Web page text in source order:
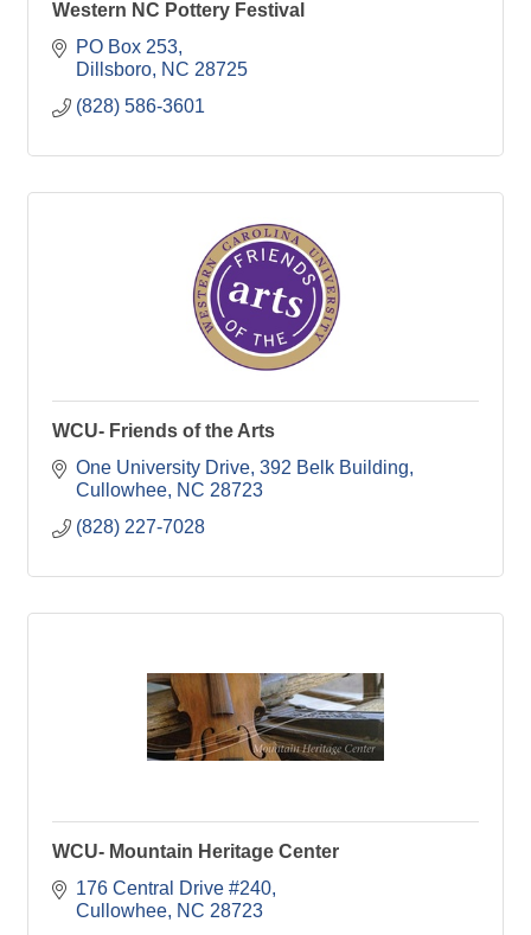
Western NC Pottery Festival
PO Box 253
Dillsboro NC 28725
(828) 586-3601
WCU- Friends of the Arts
One University Drive 392 Belk Building
Cullowhee NC 28723
(828) 227-7028
WCU- Mountain Heritage Center
176 Central Drive #240
Cullowhee NC 28723